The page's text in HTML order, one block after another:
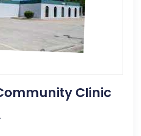
Clinic